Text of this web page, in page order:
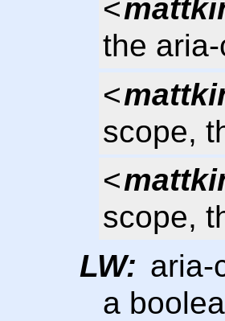
<
the
<
scope,
<
scope,
LW: aria-
a